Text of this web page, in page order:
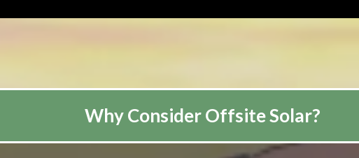
Why Consider Offsite Solar?